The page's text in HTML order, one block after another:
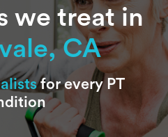
we treat in
CA
for every PT